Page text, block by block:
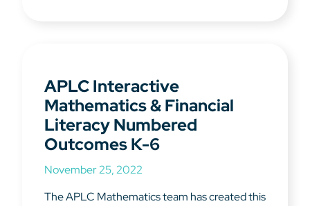
APLC Interactive
Mathematics & Financial
Literacy Numbered
Outcomes K-6
November 25, 2022
The APLC Mathematics team has created this